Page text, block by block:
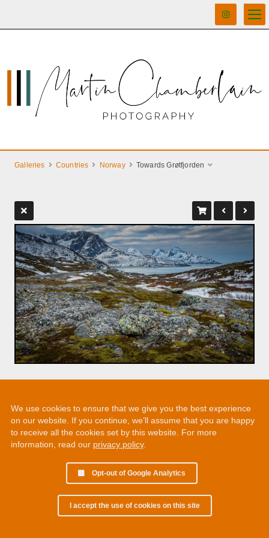
Galleries Countries Norway Towards Grøtfjorden
We use cookies to ensure that we give you the best experience
on our website. If you continue, we’ll assume that you are happy
to receive all the cookies set by this website. For more
information, read our privacy policy.
Opt-out of Google Analytics
I accept the use of cookies on this site